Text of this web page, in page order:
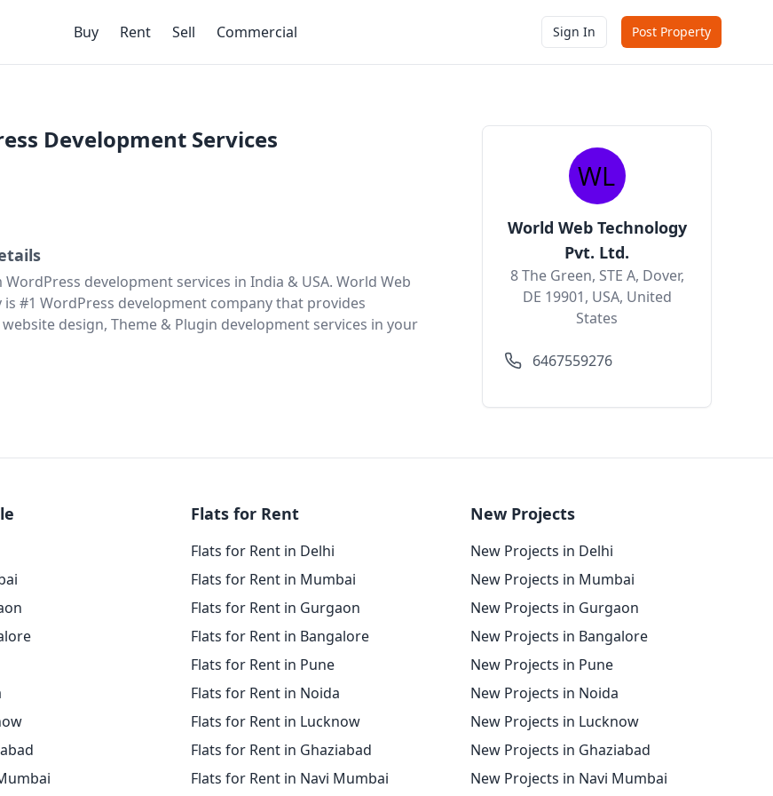
Buy Rent Sell Commercial Sign In Post Property
Development Services
WordPress development services in India & USA. World Web
is #1 WordPress development company that provides
design, Theme & Plugin development services in your
World Web Technology
Pvt. Ltd.
8 The Green, STE A, Dover,
DE 19901, USA, United
States
6467559276
Flats for Rent
Flats for Rent in Delhi
Flats for Rent in Mumbai
Flats for Rent in Gurgaon
Flats for Rent in Bangalore
Flats for Rent in Pune
Flats for Rent in Noida
Flats for Rent in Lucknow
Flats for Rent in Ghaziabad
Flats for Rent in Navi Mumbai
New Projects
New Projects in Delhi
New Projects in Mumbai
New Projects in Gurgaon
New Projects in Bangalore
New Projects in Pune
New Projects in Noida
New Projects in Lucknow
New Projects in Ghaziabad
New Projects in Navi Mumbai